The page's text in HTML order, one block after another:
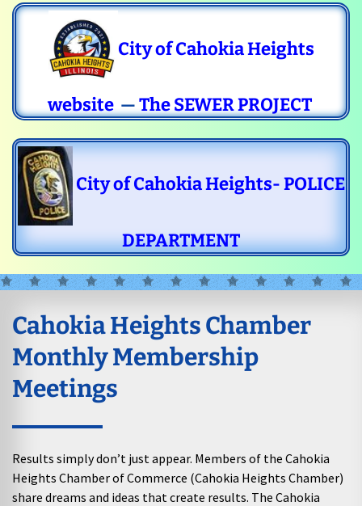
City of Cahokia Heights
website—The SEWER PROJECT
City of Cahokia Heights- POLICE
DEPARTMENT
Cahokia Heights Chamber
Monthly Membership
Meetings
Results simply don’t just appear. Members of the Cahokia
Heights Chamber of Commerce (Cahokia Heights Chamber)
share dreams and ideas that create results. The Cahokia